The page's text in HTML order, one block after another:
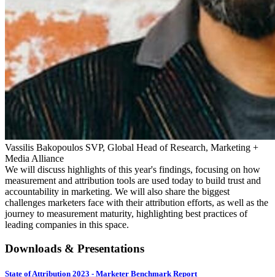
Vassilis Bakopoulos SVP, Global Head of Research, Marketing +
Media Alliance
We will discuss highlights of this year's findings, focusing on how
measurement and attribution tools are used today to build trust and
accountability in marketing. We will also share the biggest
challenges marketers face with their attribution efforts, as well as the
journey to measurement maturity, highlighting best practices of
leading companies in this space.
Downloads & Presentations
State of Attribution 2023 - Marketer Benchmark Report